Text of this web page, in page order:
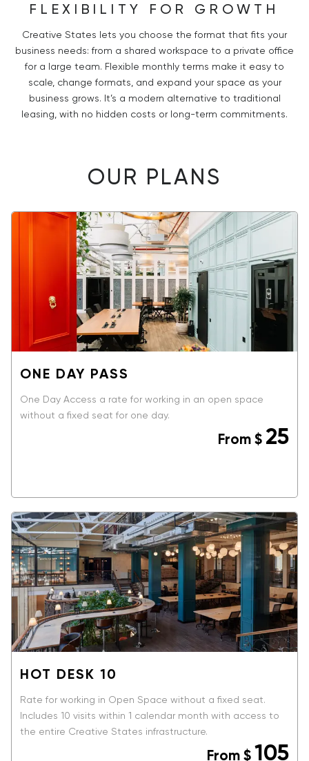
FLEXIBILITY FOR GROWTH
Creative States lets you choose the format that fits your
business needs: from a shared workspace to a private office
for a large team. Flexible monthly terms make it easy to
scale, change formats, and expand your space as your
business grows. It’s a modern alternative to traditional
leasing, with no hidden costs or long-term commitments.
OUR PLANS
ONE DAY PASS
One Day Access a rate for working in an open space
without a fixed seat for one day.
From$ 25
BOOK NOW
HOT DESK 10
Rate for working in Open Space without a fixed seat.
Includes 10 visits within 1 calendar month with access to
the entire Creative States infrastructure.
From$105